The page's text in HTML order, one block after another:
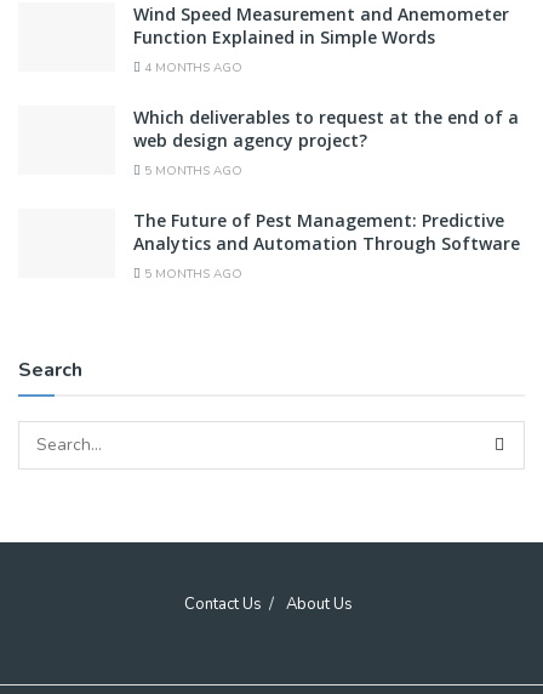
Wind Speed Measurement and Anemometer
Function Explained in Simple Words
4 MONTHS AGO
Which deliverables to request at the end of a
web design agency project?
5 MONTHS AGO
The Future of Pest Management: Predictive
Analytics and Automation Through Software
5 MONTHS AGO
Search
Contact Us About Us